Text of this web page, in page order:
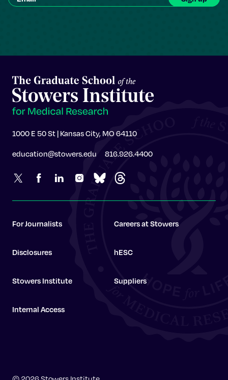
Stowers Institute
1000 E 50 St | Kansas City, MO 64110
education@stowers.edu 816.926.4400
For Journalists Careers at Stowers
Disclosures hESC
Stowers Institute Suppliers
Internal Access